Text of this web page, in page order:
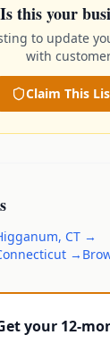
Is this your
to update
with
Claim This
, CT →
→
your 12-